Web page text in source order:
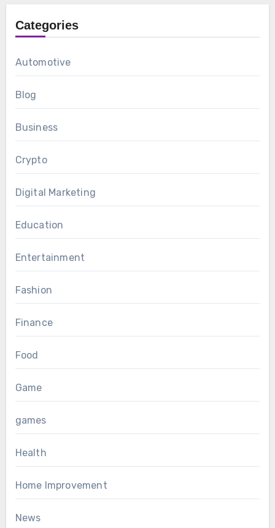
Categories
Automotive
Blog
Business
Crypto
Digital Marketing
Education
Entertainment
Fashion
Finance
Food
Game
games
Health
Home Improvement
News